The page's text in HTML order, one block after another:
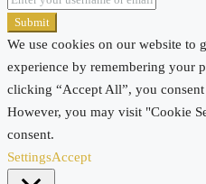
Submit
We use cookies on our website to
experience by remembering your
clicking “Accept All”, you
However, you may visit "Cookie
consent.
SettingsAccept